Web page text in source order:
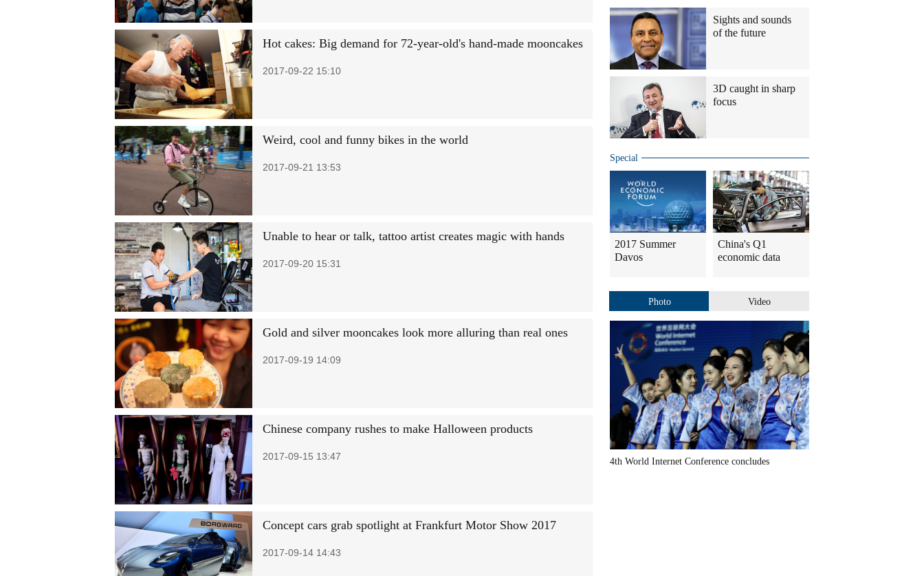
Hot cakes: Big demand for 72-year-old's hand-made mooncakes
2017-09-22 15:10
Weird, cool and funny bikes in the world
2017-09-21 13:53
Unable to hear or talk, tattoo artist creates magic with hands
2017-09-20 15:31
Gold and silver mooncakes look more alluring than real ones
2017-09-19 14:09
Chinese company rushes to make Halloween products
2017-09-15 13:47
Concept cars grab spotlight at Frankfurt Motor Show 2017
2017-09-14 14:43
Sights and sounds
of the future
3D caught in sharp
focus
Special
2017 Summer
Davos
China's Q1
economic data
Photo Video
4th World Internet Conference concludes